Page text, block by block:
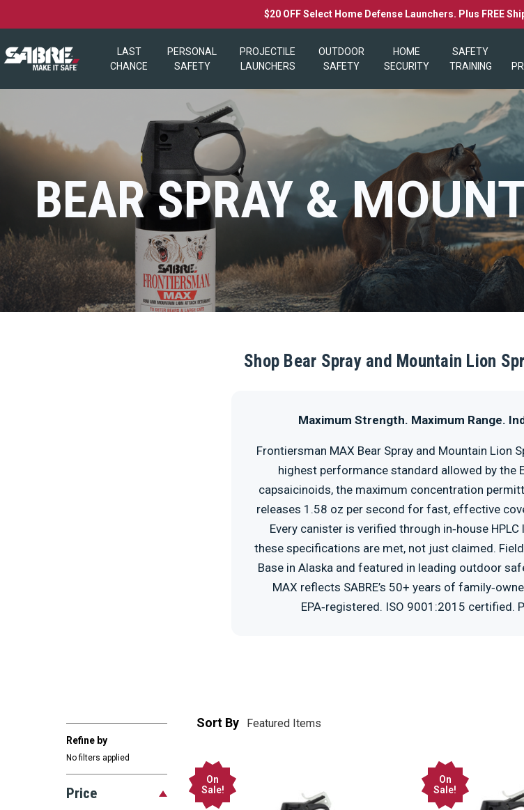
$20 OFF Select Home Defense Launchers. Plus FREE
LAST
CHANCE
PERSONAL
SAFETY
PROJECTILE
LAUNCHERS
OUTDOOR
SAFETY
HOME
SECURITY
SAFETY
TRAINING
BEAR SPRAY&
Shop Bear Spray and Mountain Lion
Maximum Strength. Maximum Range.
Frontiersman MAX Bear Spray and Mountain Lion
highest performance standard allowed by the
capsaicinoids, the maximum concentration
releases 1.58 oz per second for fast, effective
Every canister is verified through in‑house
these specifications are met, not just claimed.
Base in Alaska and featured in leading outdoor
MAX reflects SABRE’s 50+ years of
EPA‑registered. ISO 9001:2015 certified.
Refine by
No filters applied
Price
Sort By
On
Sale!
On
Sale!